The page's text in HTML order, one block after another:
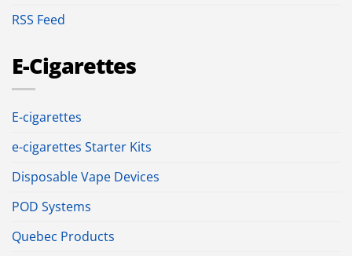
RSS Feed
E-Cigarettes
E-cigarettes
e-cigarettes Starter Kits
Disposable Vape Devices
POD Systems
Quebec Products